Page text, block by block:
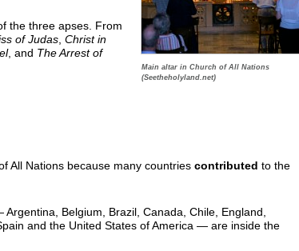
Main altar in Church of All Nations
(Seetheholyland.net)
the three apses. From
of Judas Christ in
, and The Arrest of
All Nations because many countries contributed to the
Belgium, Brazil, Canada, Chile, England,
and the United States of America — are inside the